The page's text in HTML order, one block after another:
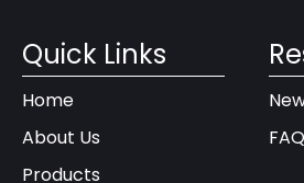
Quick Links
Home
About Us
Products